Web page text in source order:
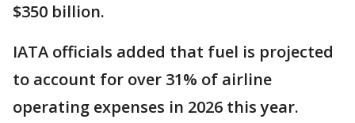
$350 billion.
IATA officials added that fuel is projected
to account for over 31% of airline
operating expenses in 2026 this year.